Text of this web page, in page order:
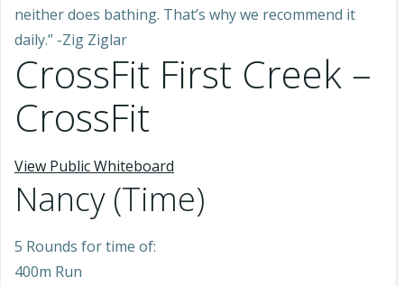
neither does bathing. That’s why we recommend it
daily.” -Zig Ziglar
CrossFit First Creek –
CrossFit
View Public Whiteboard
Nancy (Time)
5 Rounds for time of:
400m Run